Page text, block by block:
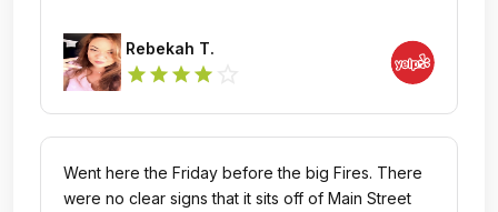
Rebekah T.
star star star star
Went here the Friday before the big Fires. There
were no clear signs that it sits off of Main Street